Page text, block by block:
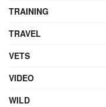
TRAINING
TRAVEL
VETS
VIDEO
WILD